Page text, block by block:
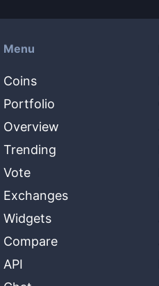
Menu
Coins
Portfolio
Overview
Trending
Vote
Exchanges
Widgets
Compare
API